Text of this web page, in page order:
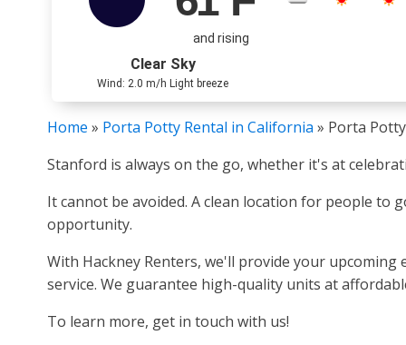
and rising
Clear Sky
Wind: 2.0 m/h Light breeze
Home » Porta Potty Rental in California » Porta
Stanford is always on the go, whether it's at
It cannot be avoided. A clean location for people
opportunity.
With Hackney Renters, we'll provide your
service. We guarantee high-quality units at
To learn more, get in touch with us!